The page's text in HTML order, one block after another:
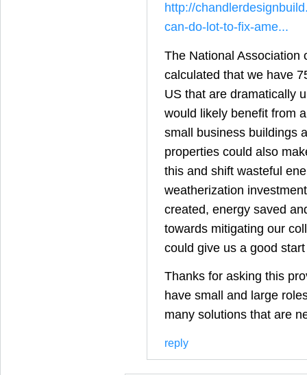
http://
can-do-lot-to-fix-ame...
The National Association
calculated that we have
US that are dramatically
would likely benefit from
small business buildings
properties could also
this and shift wasteful
weatherization
created, energy saved
towards mitigating our
could give us a good
Thanks for asking this
have small and large
many solutions that are
reply